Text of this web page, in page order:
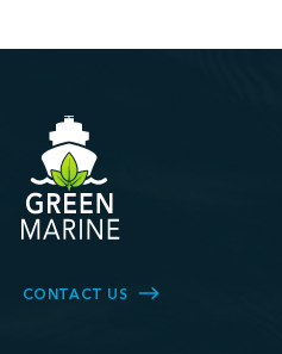
CONTACT US